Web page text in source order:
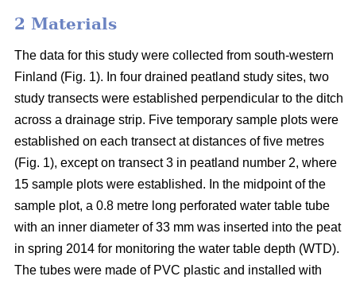
2 Materials
The data for this study were collected from south-western
Finland (Fig. 1). In four drained peatland study sites, two
study transects were established perpendicular to the ditch
across a drainage strip. Five temporary sample plots were
established on each transect at distances of five metres
(Fig. 1), except on transect 3 in peatland number 2, where
15 sample plots were established. In the midpoint of the
sample plot, a 0.8 metre long perforated water table tube
with an inner diameter of 33 mm was inserted into the peat
in spring 2014 for monitoring the water table depth (WTD).
The tubes were made of PVC plastic and installed with